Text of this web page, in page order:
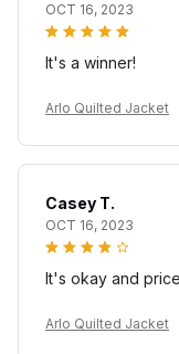
OCT 16, 2023
It's a winner!
Arlo Quilted Jacket
Casey T.
OCT 16, 2023
It's okay and
Arlo Quilted Jacket